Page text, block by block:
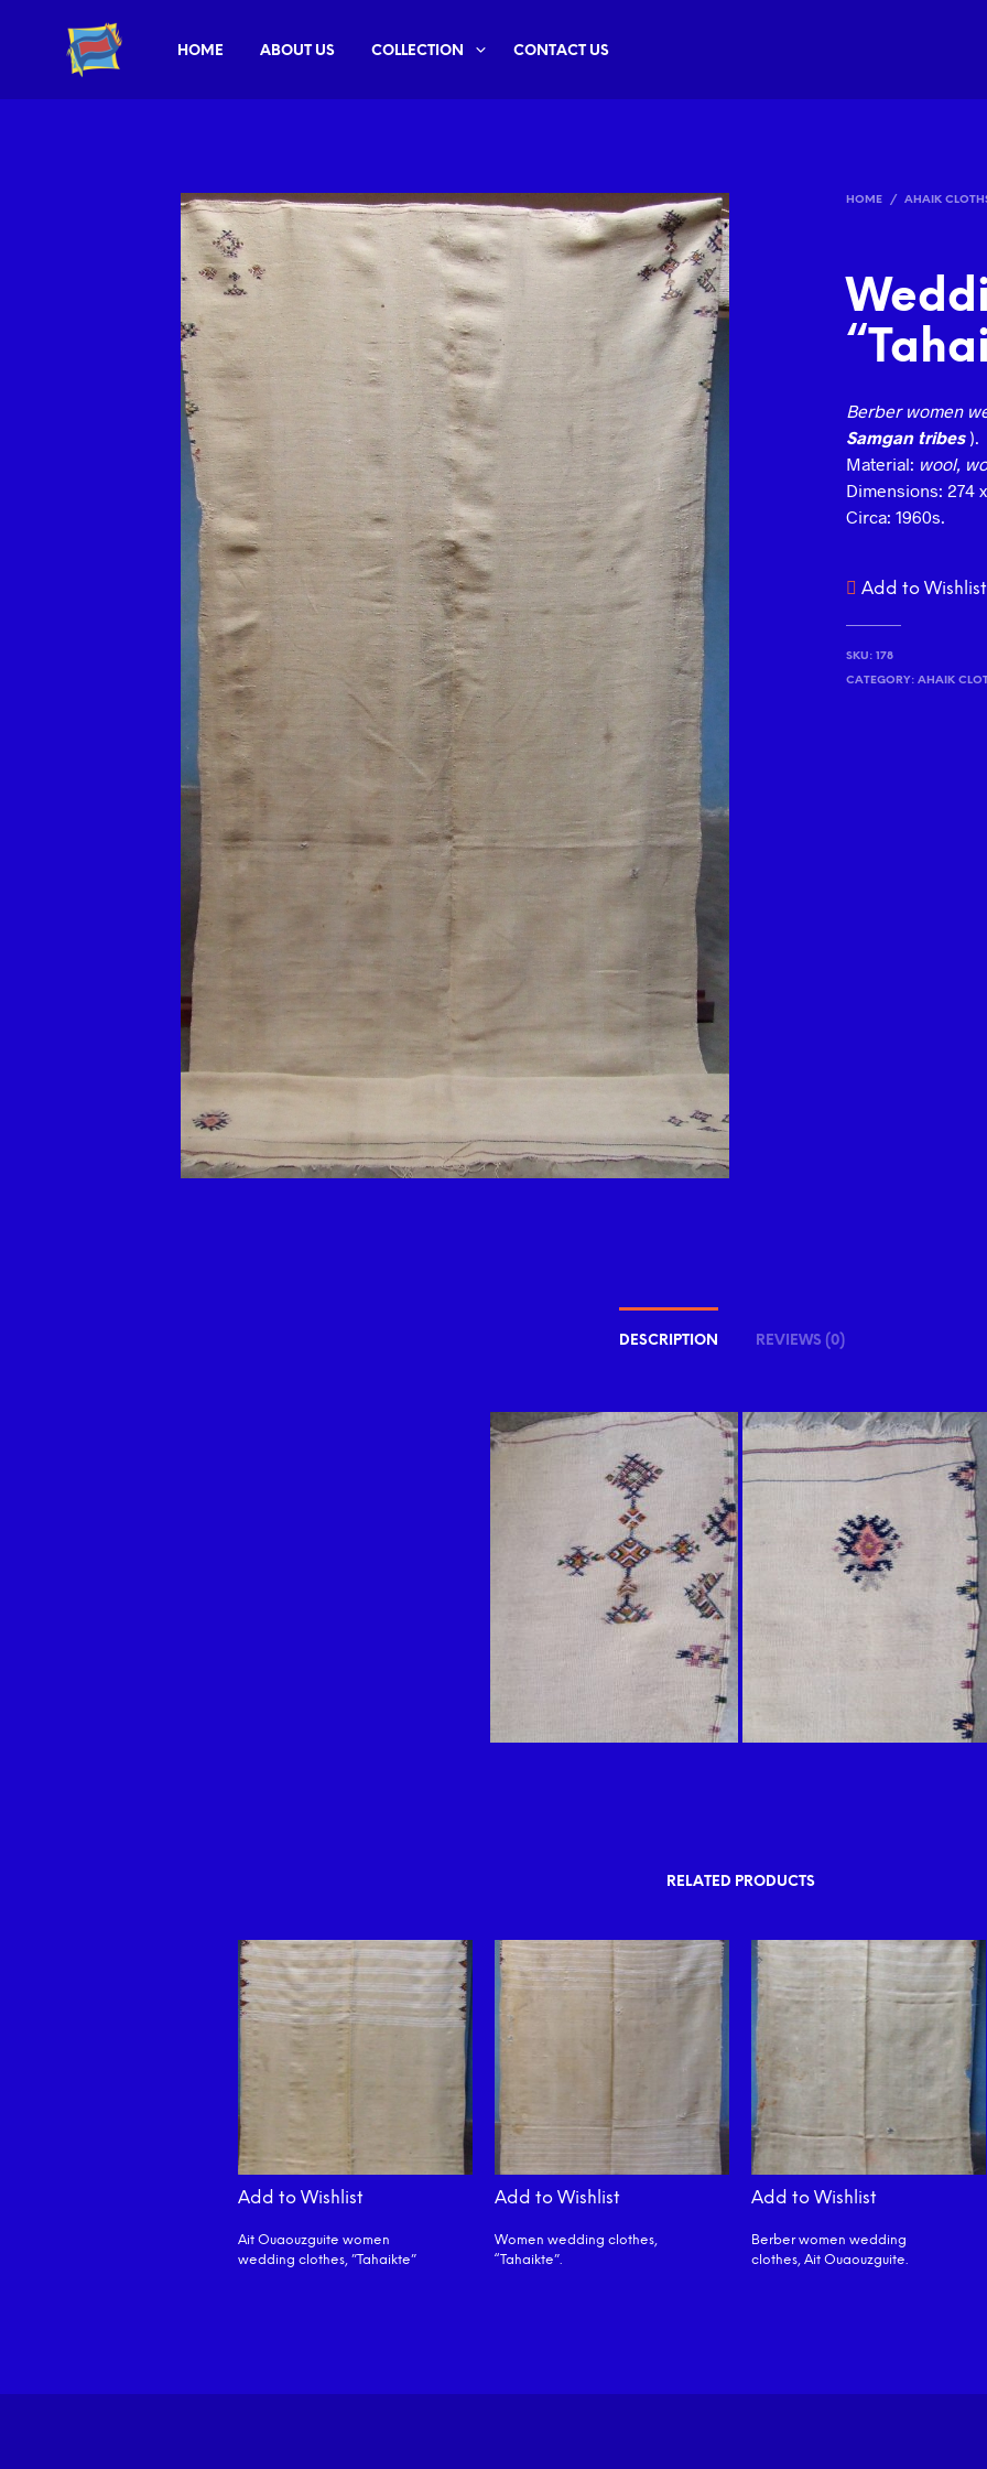
HOME ABOUT US COLLECTION CONTACT US
HOME / AHAIK
Berber women
Samgan tribes).
Material: wool,
Dimensions: 274 x
Circa: 1960s.
Add to Wishlist
SKU:178
CATEGORY:AHAIK
DESCRIPTION REVIEWS (0)
RELATED PRODUCTS
Add to Wishlist
Ait Ouaouzguite women
wedding clothes, ”Tahaikte”
Add to Wishlist
Women wedding clothes,
“Tahaikte”.
Add to Wishlist
Berber women wedding
clothes, Ait Ouaouzguite.